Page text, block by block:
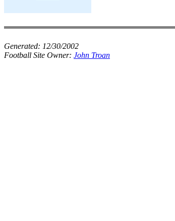
Generated: 12/30/2002
Football Site Owner: John Troan